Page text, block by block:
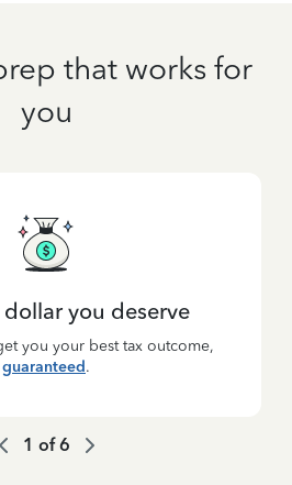
that works for
you
dollar you deserve
you your best tax outcome,
guaranteed.
1 of6